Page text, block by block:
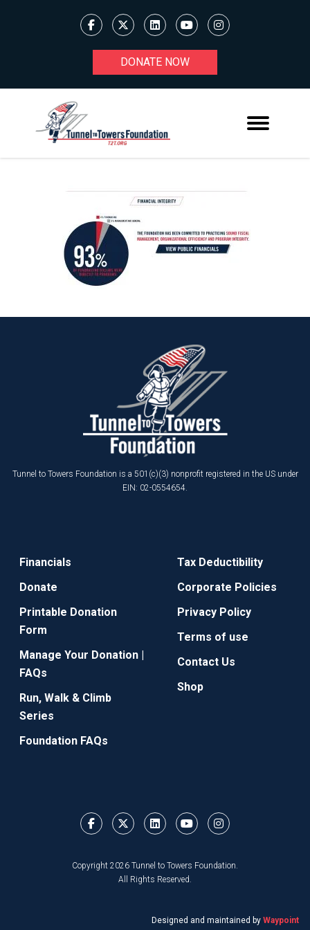
DONATE NOW
Tunnel to Towers Foundation is a 501(c)(3) nonprofit registered in the US under
EIN: 02-0554654.
Financials
Donate
Printable Donation
Form
Manage Your Donation |
FAQs
Run, Walk & Climb
Series
Foundation FAQs
Tax Deductibility
Corporate Policies
Privacy Policy
Terms of use
Contact Us
Shop
Copyright 2026 Tunnel to Towers Foundation.
All Rights Reserved.
Designed and maintained by Waypoint